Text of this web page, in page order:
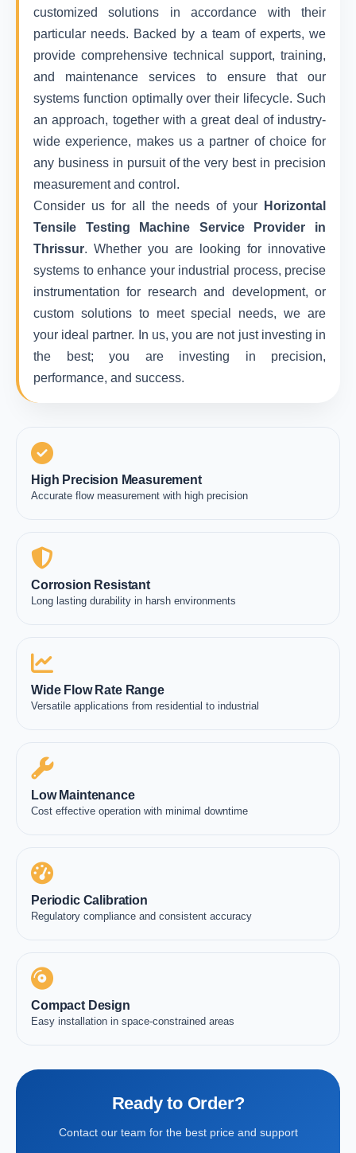
customized solutions in accordance with their
particular needs. Backed by a team of experts, we
provide comprehensive technical support, training,
and maintenance services to ensure that our
systems function optimally over their lifecycle. Such
an approach, together with a great deal of industry-
wide experience, makes us a partner of choice for
any business in pursuit of the very best in precision
measurement and control.
Consider us for all the needs of your
Horizontal
Tensile Testing Machine Service Provider in
Thrissur. Whether you are looking for innovative
systems to enhance your industrial process, precise
instrumentation for research and development, or
custom solutions to meet special needs, we are
your ideal partner. In us, you are not just investing in
the best; you are investing in precision,
performance, and success.
High Precision Measurement
Accurate flow measurement with high precision
Corrosion Resistant
Long lasting durability in harsh environments
Wide Flow Rate Range
Versatile applications from residential to industrial
Low Maintenance
Cost effective operation with minimal downtime
Periodic Calibration
Regulatory compliance and consistent accuracy
Compact Design
Easy installation in space-constrained areas
Ready to Order?
Contact our team for the best price and support